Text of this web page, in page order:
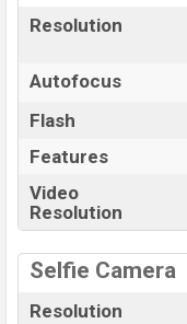
Resolution
Autofocus
Flash
Features
Video
Resolution
Selfie Camera
Resolution